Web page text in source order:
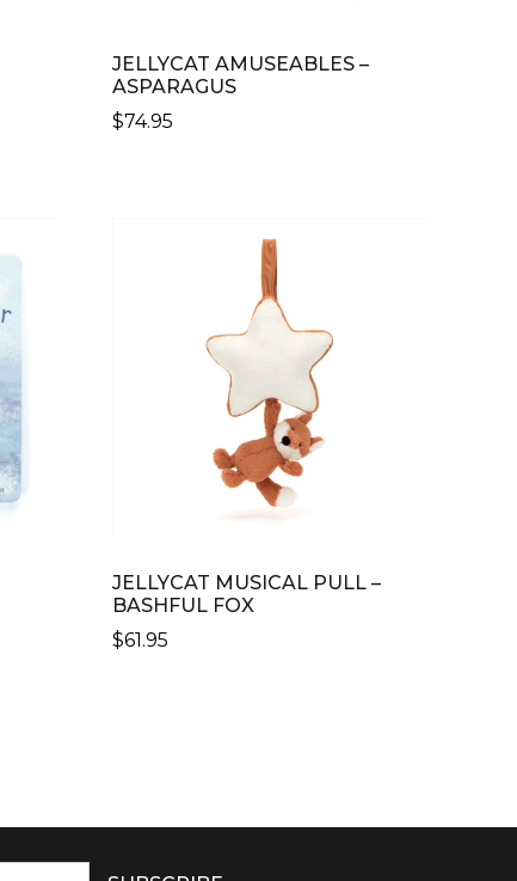
JELLYCAT AMUSEABLES –
ASPARAGUS
$74.95
JELLYCAT MUSICAL PULL –
BASHFUL FOX
$61.95